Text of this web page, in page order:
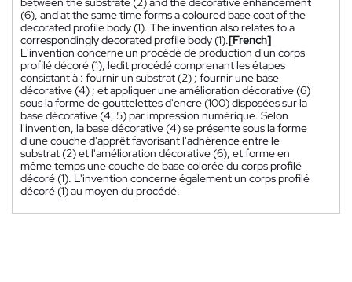
(6), and at the same time forms a coloured base coat of the
decorated profile body (1). The invention also relates to a
correspondingly decorated profile body (1).[French]
L'invention concerne un procédé de production d'un corps
profilé décoré (1), ledit procédé comprenant les étapes
consistant à : fournir un substrat (2) ; fournir une base
décorative (4) ; et appliquer une amélioration décorative (6)
sous la forme de gouttelettes d'encre (100) disposées sur la
base décorative (4, 5) par impression numérique. Selon
l'invention, la base décorative (4) se présente sous la forme
d'une couche d'apprêt favorisant l'adhérence entre le
substrat (2) et l'amélioration décorative (6), et forme en
même temps une couche de base colorée du corps profilé
décoré (1). L'invention concerne également un corps profilé
décoré (1) au moyen du procédé.